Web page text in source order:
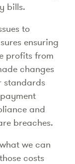
bills.
to
ensuring
profits from
changes
standards
and
breaches.
we can
costs